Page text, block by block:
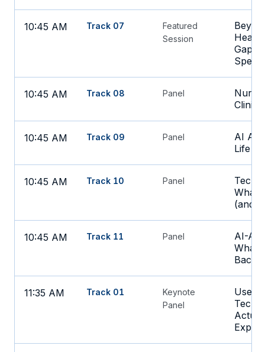
10:45 AM Track 07
Featured
Session
Gaps
10:45 AM Track 08 Panel
10:45 AM Track 09 Panel
AI
Life
10:45 AM Track 10 Panel
Tech
What
(and
10:45 AM Track 11 Panel
AI-
Back
11:35 AM Track 01
Keynote
Panel
Use